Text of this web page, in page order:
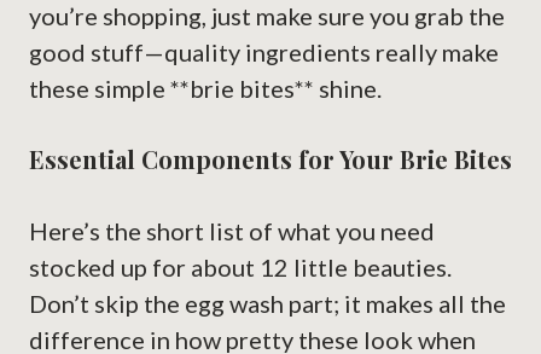
you’re shopping, just make sure you grab the
good stuff—quality ingredients really make
these simple **brie bites** shine.
Essential Components for Your Brie Bites
Here’s the short list of what you need
stocked up for about 12 little beauties.
Don’t skip the egg wash part; it makes all the
difference in how pretty these look when